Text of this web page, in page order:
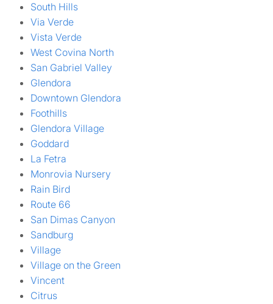
South Hills
Via Verde
Vista Verde
West Covina North
San Gabriel Valley
Glendora
Downtown Glendora
Foothills
Glendora Village
Goddard
La Fetra
Monrovia Nursery
Rain Bird
Route 66
San Dimas Canyon
Sandburg
Village
Village on the Green
Vincent
Citrus